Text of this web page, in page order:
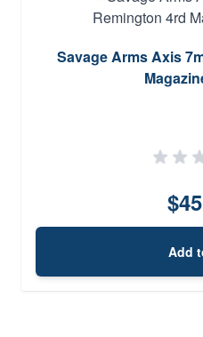
Savage Arms Axis
Add